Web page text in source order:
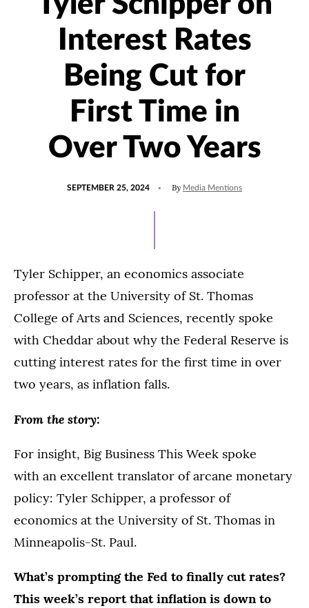
Interest Rates
Being Cut for
First Time in
Over Two Years
SEPTEMBER 25, 2024
25,
By Media Mentions
Tyler Schipper, an economics associate
professor at the University of St. Thomas
College of Arts and Sciences, recently spoke
with Cheddar about why the Federal Reserve is
cutting interest rates for the first time in over
two years, as inflation falls.
From the story:
For insight, Big Business This Week spoke
with an excellent translator of arcane monetary
policy: Tyler Schipper, a professor of
economics at the University of St. Thomas in
Minneapolis-St. Paul.
What’s prompting the Fed to finally cut rates?
This week’s report that inflation is down to